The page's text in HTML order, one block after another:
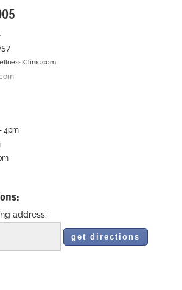
Clinic.com
4pm
address: